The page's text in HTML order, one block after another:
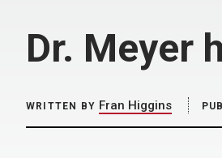
Dr. Meyer
WRITTEN BY Fran Higgins